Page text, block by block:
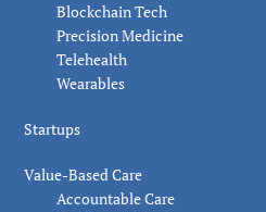
Blockchain Tech
Precision Medicine
Telehealth
Wearables
Startups
Value-Based Care
Accountable Care